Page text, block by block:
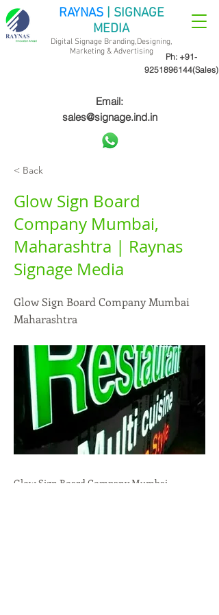
Ph: +91-
9251896144(Sales)
RAYNAS | SIGNAGE
MEDIA
Digital Signage Branding,Designing,
Marketing & Advertising
Email:
sales@signage.ind.in
< Back
Glow Sign Board
Company Mumbai,
Maharashtra | Raynas
Signage Media
Glow Sign Board Company Mumbai
Maharashtra
Glow Sign Board Company Mumbai,